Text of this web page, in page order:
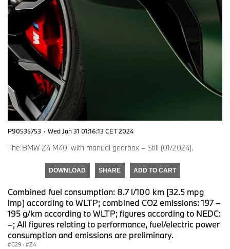
P90535753 · Wed Jan 31 01:16:13 CET 2024
The BMW Z4 M40i with manual gearbox – Still (01/2024).
DOWNLOAD SHARE ADD TO CART
Combined fuel consumption: 8.7 l/100 km [32.5 mpg
imp] according to WLTP; combined CO2 emissions: 197 –
195 g/km according to WLTP; figures according to NEDC:
–; All figures relating to performance, fuel/electric power
consumption and emissions are preliminary.
G29 · Z4